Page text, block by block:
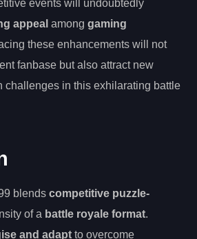
events will undoubtedly
appeal among gaming
these enhancements will not
fanbase but also attract new
challenges in this exhilarating battle
blends competitive puzzle-
of a battle royale format.
and adapt to overcome